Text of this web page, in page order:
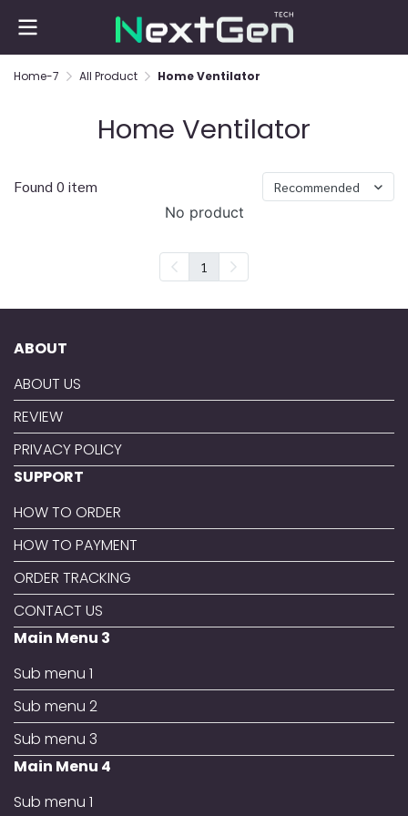
Home-7 All Product Home Ventilator
Home Ventilator
Found 0 item Recommended
No product
1
ABOUT
ABOUT US
REVIEW
PRIVACY POLICY
SUPPORT
HOW TO ORDER
HOW TO PAYMENT
ORDER TRACKING
CONTACT US
Main Menu 3
Sub menu 1
Sub menu 2
Sub menu 3
Main Menu 4
Sub menu 1